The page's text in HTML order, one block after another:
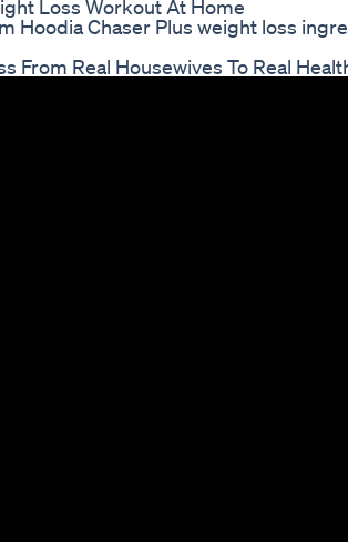
Loss Workout At Home
Hoodia Chaser Plus weight loss
From Real Housewives To Real